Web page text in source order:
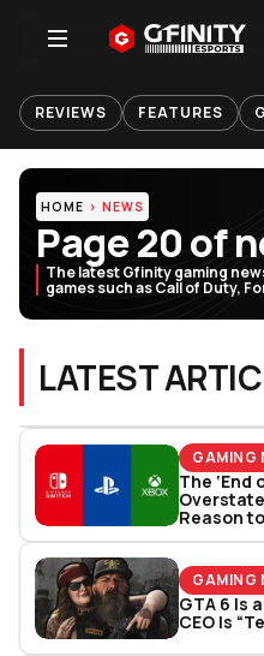
REVIEWS FEATURES
HOME NEWS
Page 20 of
The latest Gfinity gaming
games such as Call of Duty,
LATEST
GAMING
The ‘End
Reason
Reports
GAMING
GTA 6 Is
CEO Is